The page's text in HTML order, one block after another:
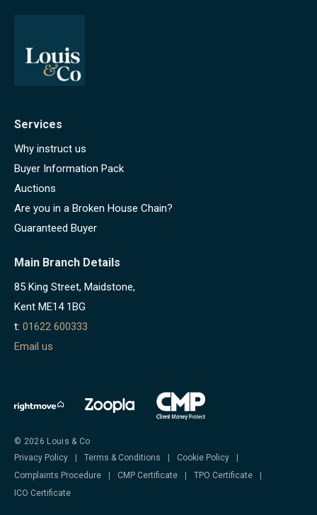
Services
Why instruct us
Buyer Information Pack
Auctions
Are you in a Broken House Chain?
Guaranteed Buyer
Main Branch Details
85 King Street, Maidstone,
Kent ME14 1BG
t: 01622 600333
Email us
© 2026 Louis & Co
Privacy Policy
| Terms & Conditions | Cookie Policy
|
Complaints Procedure
| CMP Certificate | TPO Certificate
|
ICO Certificate